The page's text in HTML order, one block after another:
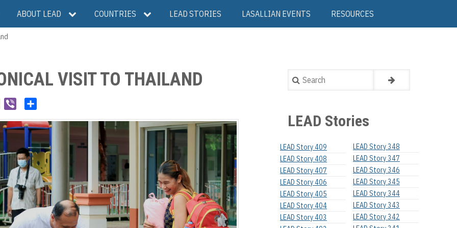
ABOUT LEAD COUNTRIES LEAD STORIES LASALLIAN EVENTS RESOURCES
VISIT TO THAILAND
W
C
a
b
r
a
r
e
Search
LEAD Stories
LEAD Story 409
LEAD Story 408
LEAD Story 407
LEAD Story 406
LEAD Story 405
LEAD Story 404
LEAD Story 403
LEAD Story 348
LEAD Story 347
LEAD Story 346
LEAD Story 345
LEAD Story 344
LEAD Story 343
LEAD Story 342